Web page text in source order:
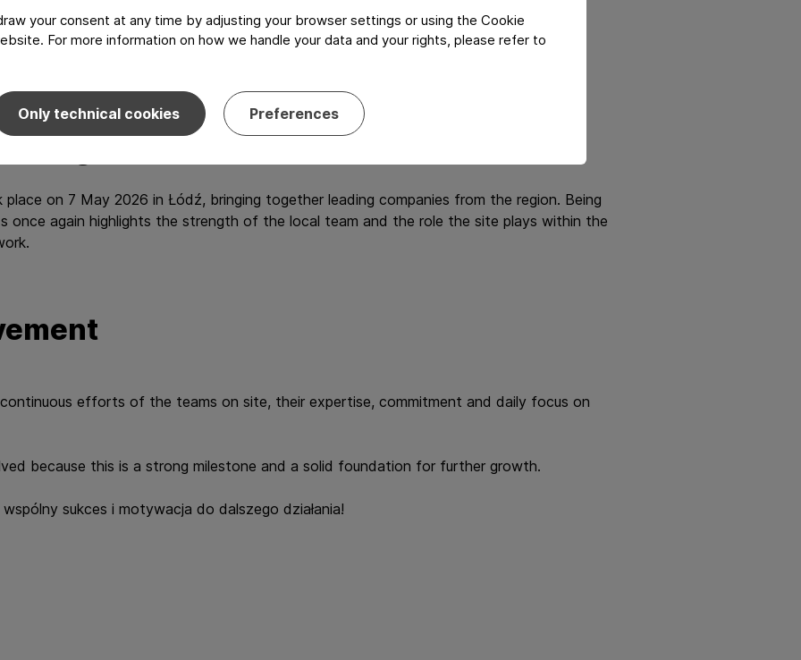
your consent at any time by adjusting your browser settings or using the Cookie
For more information on how we handle your data and your rights, please refer to
Only technical cookies Preferences
from production capabilities to customer focus, translate into measurable business
regional level
on 7 May 2026 in Łódź, bringing together leading companies from the region. Being
once again highlights the strength of the local team and the role the site plays within the
efforts of the teams on site, their expertise, commitment and daily focus on
because this is a strong milestone and a solid foundation for further growth.
sukces i motywacja do dalszego działania!